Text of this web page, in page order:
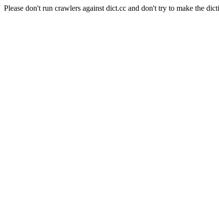
Please don't run crawlers against dict.cc and don't try to make the